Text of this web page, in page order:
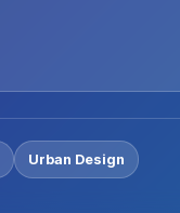
Urban Design